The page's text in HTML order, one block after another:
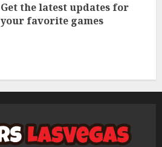
Get the latest updates for
your favorite games